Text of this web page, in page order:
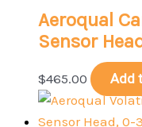
Aeroqual
Sensor
$465.00 Add